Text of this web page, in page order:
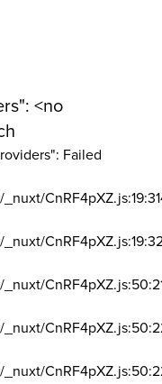
<no
Failed